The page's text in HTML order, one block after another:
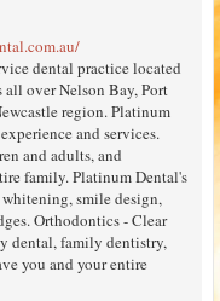
dental practice located
over Nelson Bay, Port
region. Platinum
and services.
and adults, and
family. Platinum Dental's
smile design,
Orthodontics - Clear
dental, family dentistry,
you and your entire